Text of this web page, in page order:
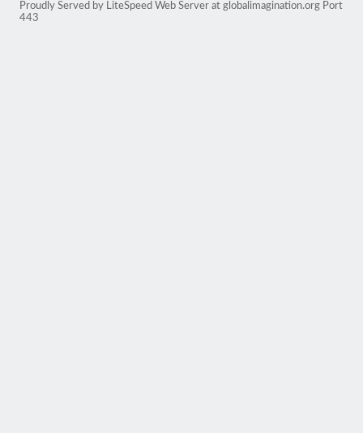
Proudly Served by LiteSpeed Web Server at globalimagination.org Port
443